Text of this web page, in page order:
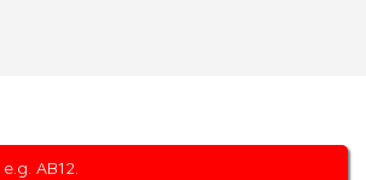
e.g. AB12.